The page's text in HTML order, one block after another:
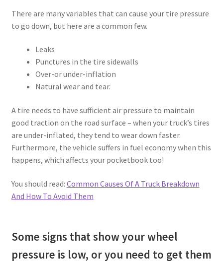
There are many variables that can cause your tire pressure
to go down, but here are a common few.
Leaks
Punctures in the tire sidewalls
Over-or under-inflation
Natural wear and tear.
A tire needs to have sufficient air pressure to maintain
good traction on the road surface – when your truck’s tires
are under-inflated, they tend to wear down faster.
Furthermore, the vehicle suffers in fuel economy when this
happens, which affects your pocketbook too!
You should read: Common Causes Of A Truck Breakdown
And How To Avoid Them
Some signs that show your wheel
pressure is low, or you need to get them